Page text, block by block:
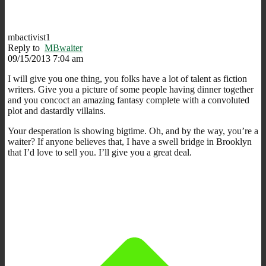
mbactivist1
Reply to MBwaiter
09/15/2013 7:04 am
I will give you one thing, you folks have a lot of talent as fiction
writers. Give you a picture of some people having dinner together
and you concoct an amazing fantasy complete with a convoluted
plot and dastardly villains.
Your desperation is showing bigtime. Oh, and by the way, you’re a
waiter? If anyone believes that, I have a swell bridge in Brooklyn
that I’d love to sell you. I’ll give you a great deal.